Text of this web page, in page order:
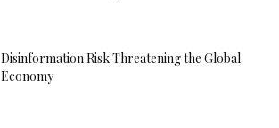
Disinformation Risk Threatening the Global
Economy